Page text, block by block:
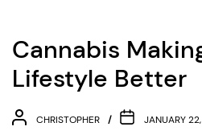
Cannabis
Lifestyle Better
CHRISTOPHER JANUARY